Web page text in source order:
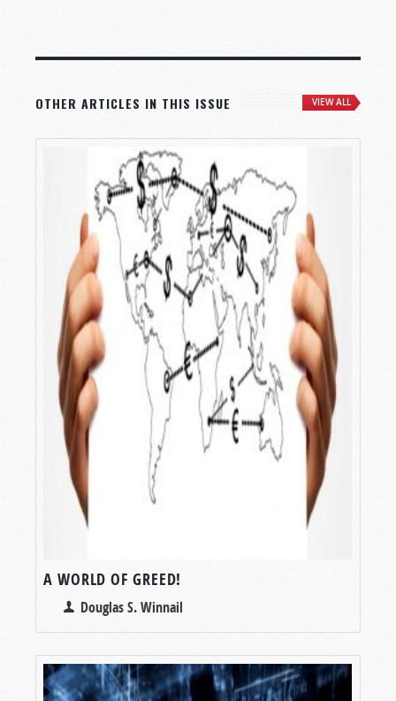
OTHER ARTICLES IN THIS ISSUE VIEW ALL
A WORLD OF GREED!
Douglas S. Winnail